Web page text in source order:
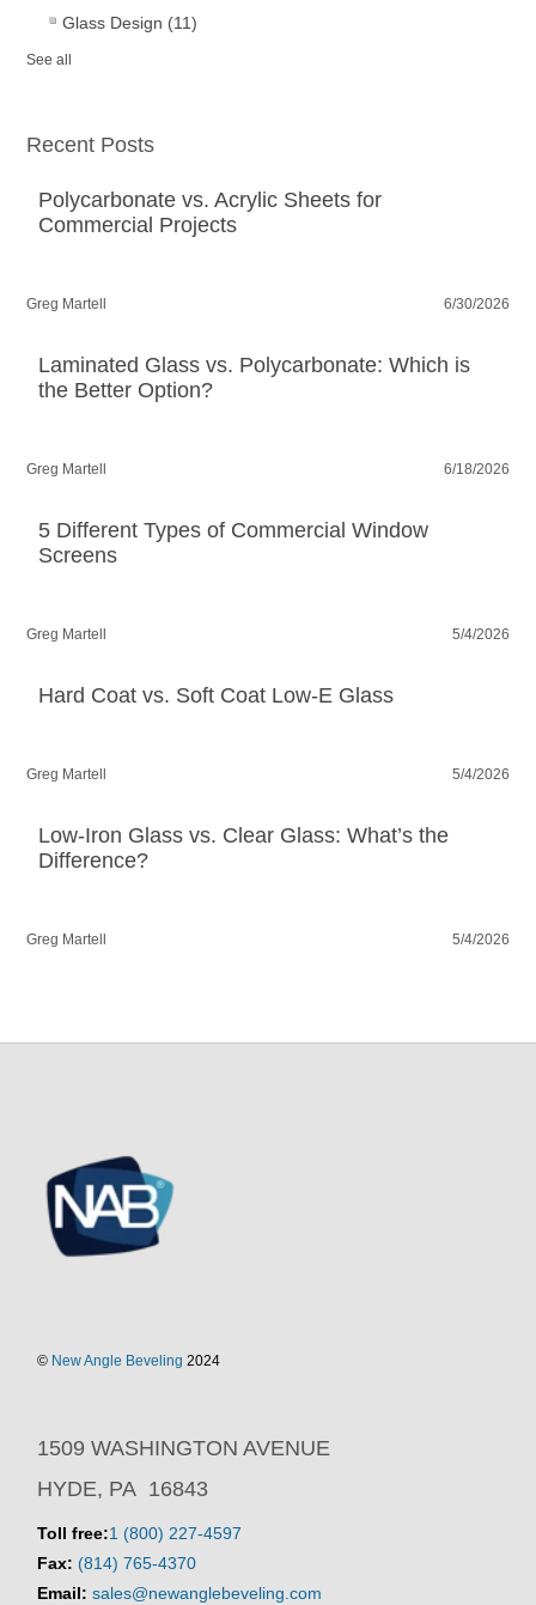
Glass Design (11)
See all
Recent Posts
Polycarbonate vs. Acrylic Sheets for
Commercial Projects
Greg Martell 6/30/2026
Laminated Glass vs. Polycarbonate: Which is
the Better Option?
Greg Martell 6/18/2026
5 Different Types of Commercial Window
Screens
Greg Martell 5/4/2026
Hard Coat vs. Soft Coat Low-E Glass
Greg Martell 5/4/2026
Low-Iron Glass vs. Clear Glass: What’s the
Difference?
Greg Martell 5/4/2026
© New Angle Beveling 2024
1509 WASHINGTON AVENUE
HYDE, PA 16843
Toll free:1 (800) 227-4597
Fax: (814) 765-4370
Email: sales@newanglebeveling.com